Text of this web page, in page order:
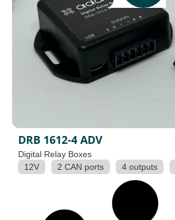
DRB 1612-4 ADV
Digital Relay Boxes
12V
2 CAN ports 4 outputs